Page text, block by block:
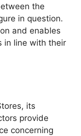
the
in question.
and enables
in line with their
its
provide
concerning